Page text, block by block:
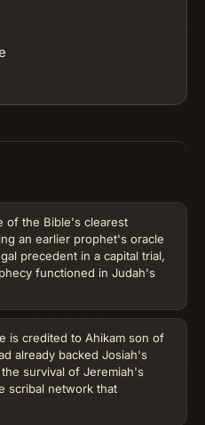
of the Bible's clearest
an earlier prophet's oracle
precedent in a capital trial,
functioned in Judah's
is credited to Ahikam son of
already backed Josiah's
survival of Jeremiah's
scribal network that